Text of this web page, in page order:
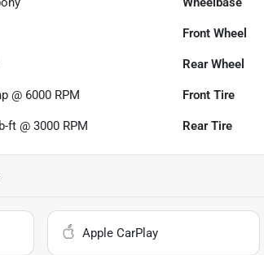
Front Wheel
Rear Wheel
@ 6000 RPM Front Tire
ft @ 3000 RPM Rear Tire
Apple CarPlay